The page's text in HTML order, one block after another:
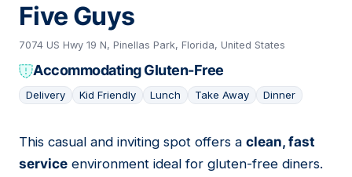
Five Guys
7074 US Hwy 19 N, Pinellas Park, Florida, United States
Accommodating Gluten-Free
Delivery Kid Friendly Lunch Take Away Dinner
07
This casual and inviting spot offers a clean, fast
service environment ideal for gluten-free diners.